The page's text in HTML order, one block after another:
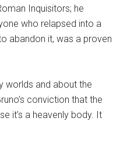
Inquisitors; he
who relapsed into a
abandon it, was a proven
worlds and about the
conviction that the
it’s a heavenly body. It